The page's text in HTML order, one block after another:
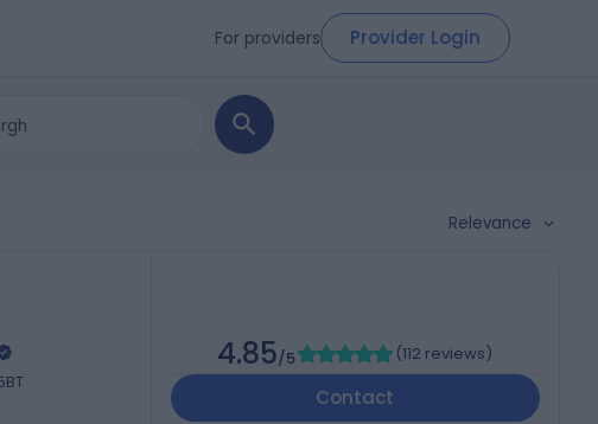
For providers Provider Login
Relevance
4.85/5 (112 reviews)
Contact